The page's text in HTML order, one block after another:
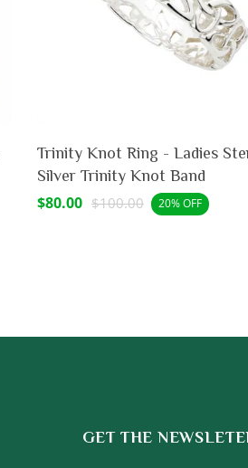
Trinity Knot Ring - Ladies
Silver Trinity Knot Band
Sale
$80.00 Regular
$100.00 20% OFF
GET THE